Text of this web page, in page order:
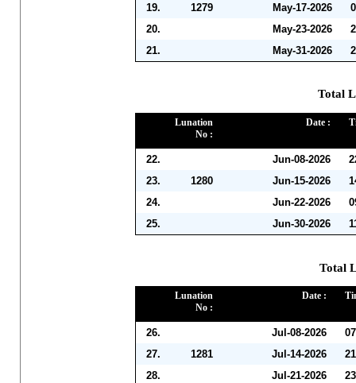
19.
1279 May-17-2026
20.
May-23-2026
21.
May-31-2026
Total
Lunation
No :
Date :
22. Jun-08-2026
23.
1280 Jun-15-2026
24.
Jun-22-2026
25.
Jun-30-2026
Total
Lunation
No :
Date :
26. Jul-08-2026
27.
1281 Jul-14-2026
28.
Jul-21-2026